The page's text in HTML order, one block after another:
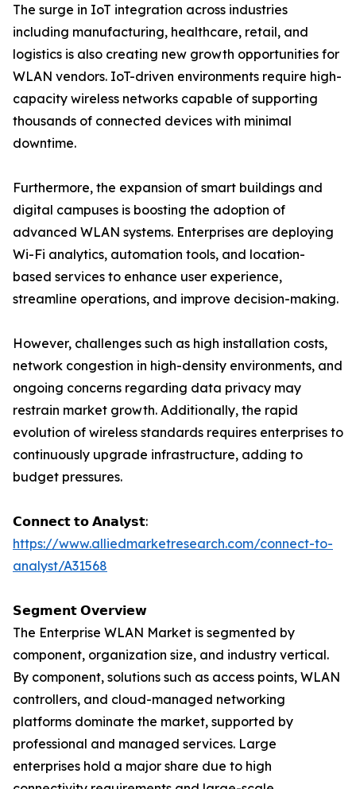
The surge in IoT integration across industries
including manufacturing, healthcare, retail, and
logistics is also creating new growth opportunities for
WLAN vendors. IoT-driven environments require high-
capacity wireless networks capable of supporting
thousands of connected devices with minimal
downtime.
Furthermore, the expansion of smart buildings and
digital campuses is boosting the adoption of
advanced WLAN systems. Enterprises are deploying
Wi-Fi analytics, automation tools, and location-
based services to enhance user experience,
streamline operations, and improve decision-making.
However, challenges such as high installation costs,
network congestion in high-density environments, and
ongoing concerns regarding data privacy may
restrain market growth. Additionally, the rapid
evolution of wireless standards requires enterprises to
continuously upgrade infrastructure, adding to
budget pressures.
𝗖𝗼𝗻𝗻𝗲𝗰𝘁 𝘁𝗼 𝗔𝗻𝗮𝗹𝘆𝘀𝘁:
https://www.alliedmarketresearch.com/connect-to-
analyst/A31568
𝗦𝗲𝗴𝗺𝗲𝗻𝘁 𝗢𝘃𝗲𝗿𝘃𝗶𝗲𝘄
The Enterprise WLAN Market is segmented by
component, organization size, and industry vertical.
By component, solutions such as access points, WLAN
controllers, and cloud-managed networking
platforms dominate the market, supported by
professional and managed services. Large
enterprises hold a major share due to high